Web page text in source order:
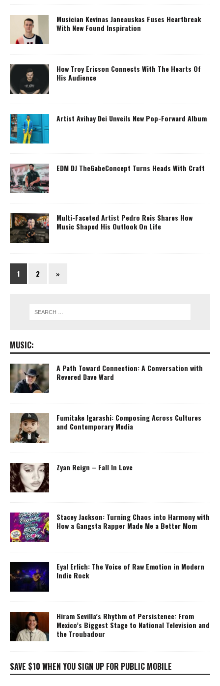
Musician Kevinas Jancauskas Fuses Heartbreak
With New Found Inspiration
How Troy Ericson Connects With The Hearts Of
His Audience
Artist Avihay Dei Unveils New Pop-Forward Album
EDM DJ TheGabeConcept Turns Heads With Craft
Multi-Faceted Artist Pedro Reis Shares How
Music Shaped His Outlook On Life
1 2 »
MUSIC:
A Path Toward Connection: A Conversation with
Revered Dave Ward
Fumitake Igarashi: Composing Across Cultures
and Contemporary Media
Zyan Reign – Fall In Love
Stacey Jackson: Turning Chaos into Harmony with
How a Gangsta Rapper Made Me a Better Mom
Eyal Erlich: The Voice of Raw Emotion in Modern
Indie Rock
Hiram Sevilla’s Rhythm of Persistence: From
Mexico’s Biggest Stage to National Television and
the Troubadour
SAVE $10 WHEN YOU SIGN UP FOR PUBLIC MOBILE